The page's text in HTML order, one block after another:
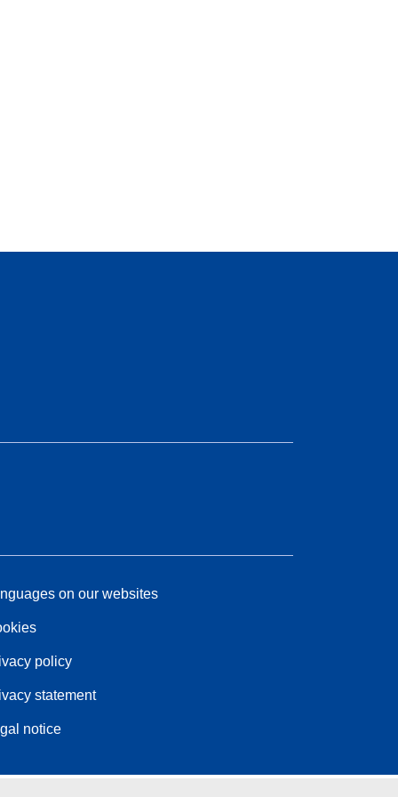
on our websites
policy
statement
notice